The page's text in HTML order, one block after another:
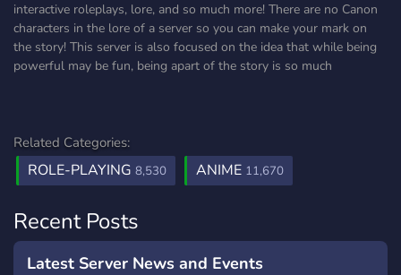
interactive roleplays, lore, and so much more! There are no Canon
characters in the lore of a server so you can make your mark on
the story! This server is also focused on the idea that while being
powerful may be fun, being apart of the story is so much
Related Categories:
ROLE-PLAYING 8,530 ANIME 11,670
Recent Posts
Latest Server News and Events